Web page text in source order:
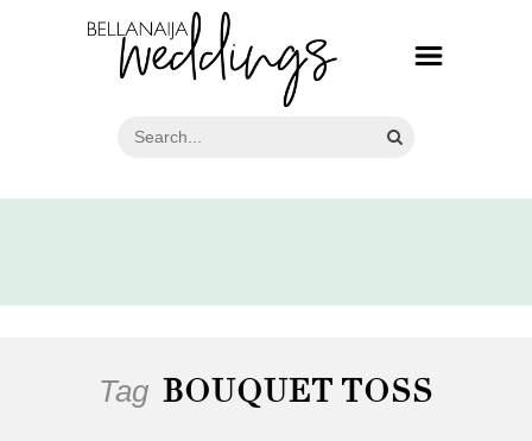
Tag BOUQUET TOSS